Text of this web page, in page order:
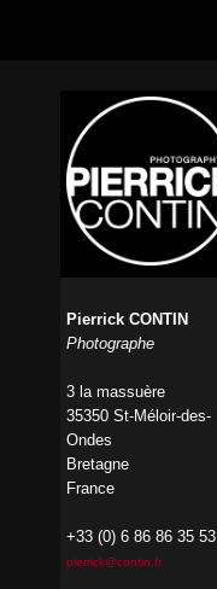
Pierrick CONTIN
Photographe
3 la massuère
35350 St-Méloir-des-
Ondes
Bretagne
France
+33 (0) 6 86 86 35 53
pierrick@contin.fr